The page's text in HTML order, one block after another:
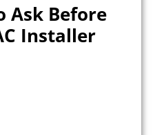
Ask Before
Installer